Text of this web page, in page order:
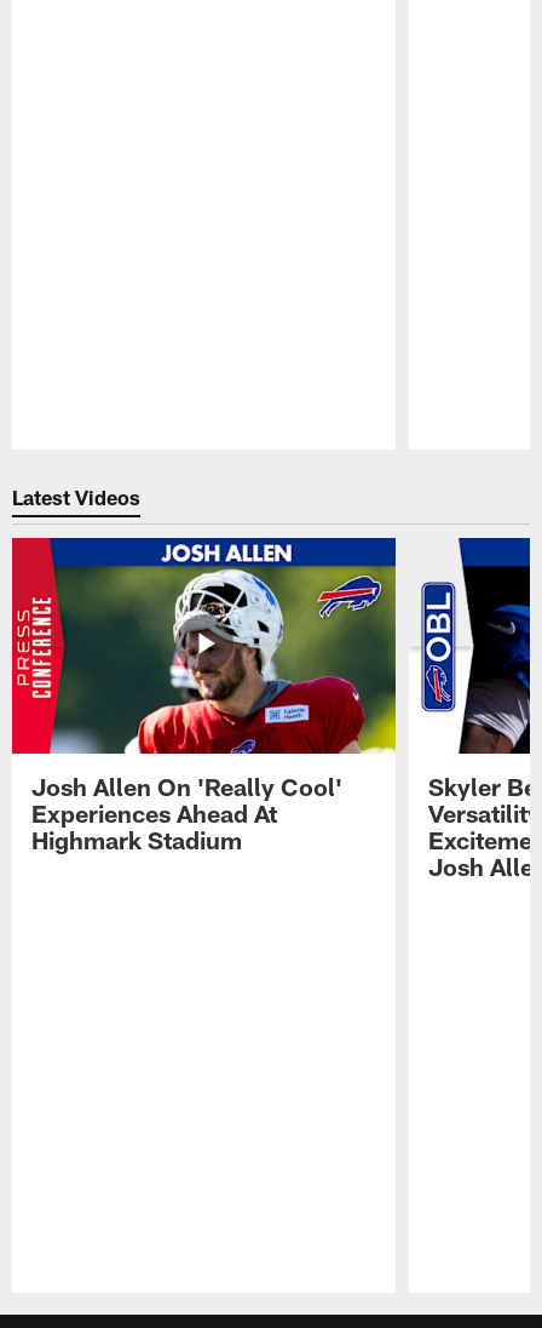
Latest Videos
Josh Allen On 'Really Cool'
Experiences Ahead At
Highmark Stadium
Skyler
Josh